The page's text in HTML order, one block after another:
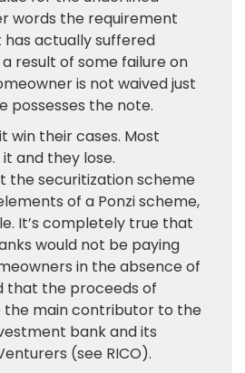
words the requirement
actually suffered
a result of some failure on
is not waived just
possesses the note.
win their cases. Most
and they lose.
the securitization scheme
of a Ponzi scheme,
It’s completely true that
would not be paying
in the absence of
that the proceeds of
the main contributor to the
bank and its
(see RICO).